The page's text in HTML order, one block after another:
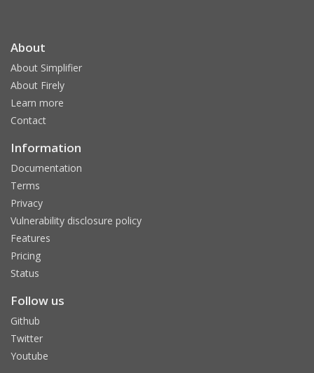
About
About Simplifier
About Firely
Learn more
Contact
Information
Documentation
Terms
Privacy
Vulnerability disclosure policy
Features
Pricing
Status
Follow us
Github
Twitter
Youtube